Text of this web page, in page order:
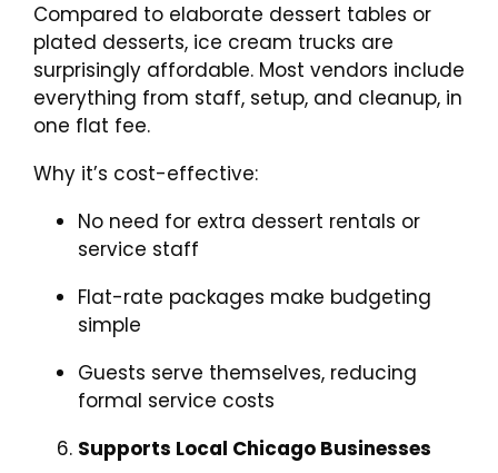
Compared to elaborate dessert tables or
plated desserts, ice cream trucks are
surprisingly affordable. Most vendors include
everything from staff, setup, and cleanup, in
one flat fee.
Why it’s cost-effective:
No need for extra dessert rentals or
service staff
Flat-rate packages make budgeting
simple
Guests serve themselves, reducing
formal service costs
Supports Local Chicago Businesses